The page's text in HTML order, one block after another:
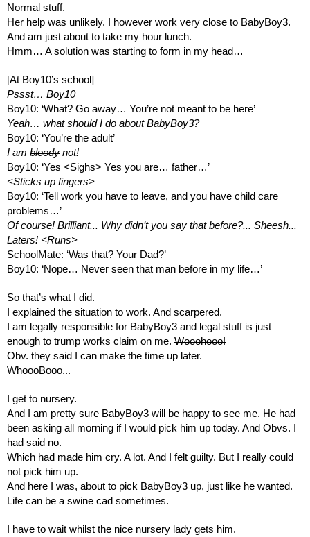
Normal stuff.
Her help was unlikely. I however work very close to BabyBoy3.
And am just about to take my hour lunch.
Hmm… A solution was starting to form in my head…
[At Boy10’s school]
Pssst… Boy10
Boy10: ‘What? Go away… You’re not meant to be here’
Yeah… what should I do about BabyBoy3?
Boy10: ‘You’re the adult’
I am bloody not!
Boy10: ‘Yes <Sighs> Yes you are… father…’
<Sticks up fingers>
Boy10: ‘Tell work you have to leave, and you have child care
problems…’
Of course! Brilliant... Why didn’t you say that before?... Sheesh...
Laters! <Runs>
SchoolMate: ‘Was that? Your Dad?’
Boy10: ‘Nope… Never seen that man before in my life…’
So that’s what I did.
I explained the situation to work. And scarpered.
I am legally responsible for BabyBoy3 and legal stuff is just
enough to trump works claim on me. Wooohooo!
Obv. they said I can make the time up later.
WhoooBooo...
I get to nursery.
And I am pretty sure BabyBoy3 will be happy to see me. He had
been asking all morning if I would pick him up today. And Obvs. I
had said no.
Which had made him cry. A lot. And I felt guilty. But I really could
not pick him up.
And here I was, about to pick BabyBoy3 up, just like he wanted.
Life can be a swine cad sometimes.
I have to wait whilst the nice nursery lady gets him.